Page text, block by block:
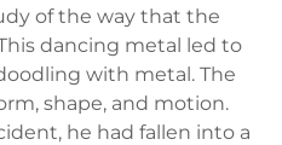
of the way that the
dancing metal led to
with metal. The
shape, and motion.
he had fallen into a